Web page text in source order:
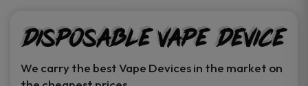
product
page
product
page
Disposable Vape Device
We carry the best Vape Devices in the market on